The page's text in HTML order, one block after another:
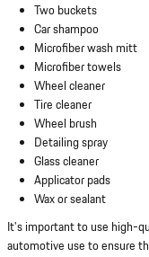
Two buckets
Car shampoo
Microfiber wash mitt
Microfiber towels
Wheel cleaner
Tire cleaner
Wheel brush
Detailing spray
Glass cleaner
Applicator pads
Wax or sealant
It's important to use high-
automotive use to ensure